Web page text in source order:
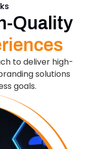
Quality
to deliver high-
solutions
goals.